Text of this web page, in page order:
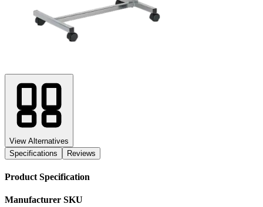
View Alternatives
Specifications
Reviews
Product Specification
Manufacturer SKU